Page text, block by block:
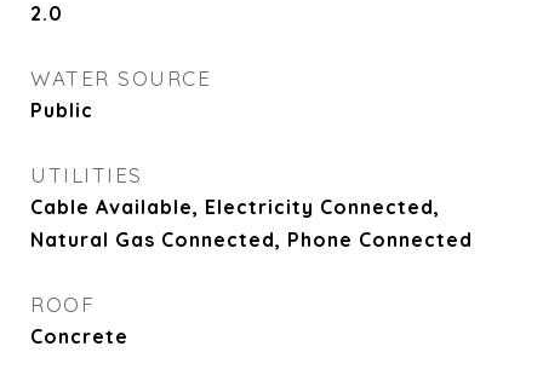
2.0
WATER SOURCE
Public
UTILITIES
Cable Available, Electricity Connected,
Natural Gas Connected, Phone Connected
ROOF
Concrete